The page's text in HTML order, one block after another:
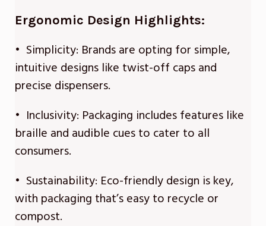
Ergonomic Design Highlights:
• Simplicity: Brands are opting for simple,
intuitive designs like twist-off caps and
precise dispensers.
• Inclusivity: Packaging includes features like
braille and audible cues to cater to all
consumers.
• Sustainability: Eco-friendly design is key,
with packaging that’s easy to recycle or
compost.